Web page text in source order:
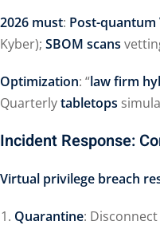
2026 must: Post-quantum
Kyber); SBOM scans
Optimization: “law firm
Quarterlytabletops
Incident Response:
Virtual privilege breach
Quarantine: